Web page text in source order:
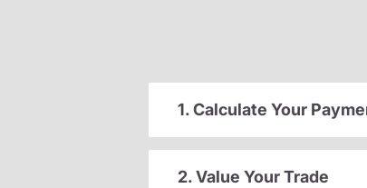
1. Calculate Your
2. Value Your Trade